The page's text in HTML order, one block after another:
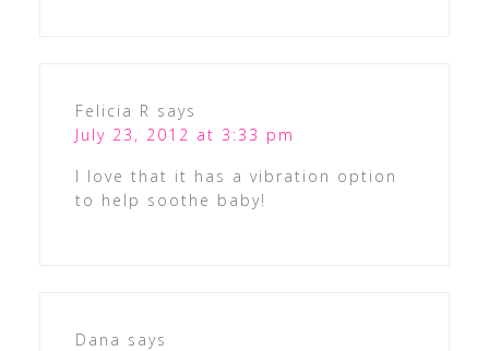
Felicia R says
July 23, 2012 at 3:33 pm
I love that it has a vibration option
to help soothe baby!
Dana says